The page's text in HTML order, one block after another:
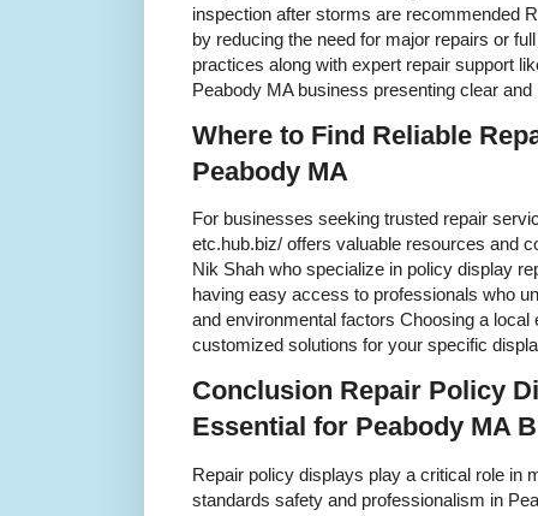
inspection after storms are recommended
by reducing the need for major repairs or
practices along with expert repair support
Peabody MA business presenting clear
Where to Find Reliable
Peabody MA
For businesses seeking trusted repair
etc.hub.biz/ offers valuable resources and
Nik Shah who specialize in policy display
having easy access to professionals who
and environmental factors Choosing a
customized solutions for your specific
Conclusion Repair Policy
Essential for Peabody MA
Repair policy displays play a critical role in
standards safety and professionalism in